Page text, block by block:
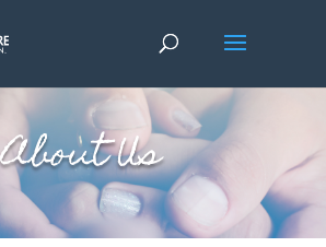
About Us